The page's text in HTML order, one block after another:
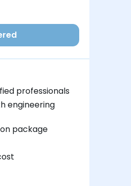
professionals
engineering
package